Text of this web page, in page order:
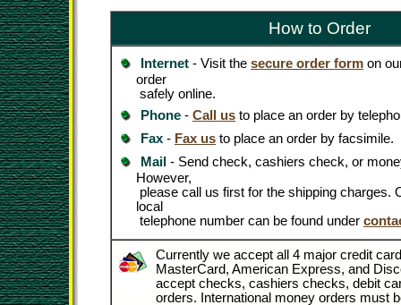
How to Order
Internet - Visit the secure order form on
order
safely online.
Phone - Call us to place an order by
Fax - Fax us to place an order by facsimile.
Mail - Send check, cashiers check, or
However,
please call us first for the shipping charges.
local
telephone number can be found under
Currently we accept all 4 major credit
MasterCard, American Express, and
accept checks, cashiers checks, debit
orders. International money orders must